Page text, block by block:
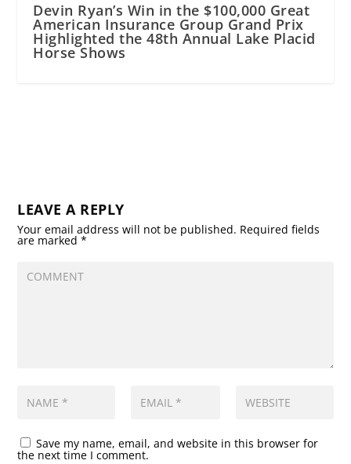
Devin Ryan’s Win in the $100,000 Great
American Insurance Group Grand Prix
Highlighted the 48th Annual Lake Placid
Horse Shows
LEAVE A REPLY
Your email address will not be published. Required fields
are marked*
Save my name, email, and website in this browser for
the next time I comment.